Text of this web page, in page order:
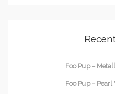
Foo Pup –
Foo Pup –